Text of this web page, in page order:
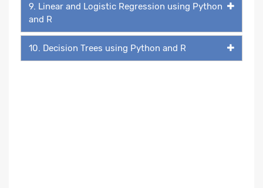
9. Linear and Logistic Regression using Python
and R
10. Decision Trees using Python and R